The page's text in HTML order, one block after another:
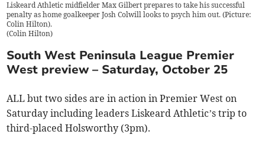
Liskeard Athletic midfielder Max Gilbert prepares to take his successful
penalty as home goalkeeper Josh Colwill looks to psych him out. (Picture:
Colin Hilton).
(Colin Hilton)
South West Peninsula League Premier
West preview – Saturday, October 25
ALL but two sides are in action in Premier West on
Saturday including leaders Liskeard Athletic’s trip to
third-placed Holsworthy (3pm).